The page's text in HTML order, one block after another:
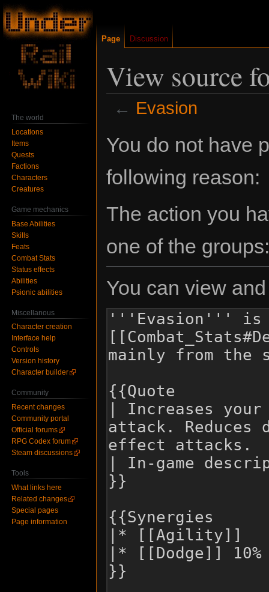
View source
← Evasion
toto
You do not have
following reason:
The action you
one of the
You can view
Page Discussion
The world
Locations
Items
Quests
Factions
Characters
Creatures
Game mechanics
Base Abilities
Skills
Feats
Combat Stats
Status effects
Abilities
Psionic abilities
Miscellanous
Character creation
Interface help
Controls
Version history
Character builder
Community
Recent changes
Community portal
Official forums
RPG Codex forum
Steam discussions
Tools
What links here
Related changes
Special pages
Page information